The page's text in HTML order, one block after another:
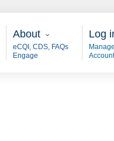
About
About
eCQI, CDS, FAQs
Engage
Log
Account